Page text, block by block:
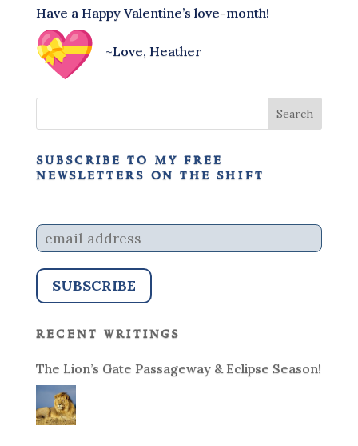
Have a Happy Valentine’s love-month!
~Love, Heather
subscribe to my free
newsletters on the shift
recent writings
The Lion’s Gate Passageway & Eclipse Season!